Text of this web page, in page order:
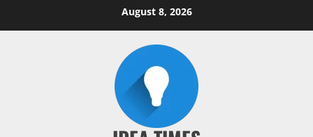
August 8, 2026